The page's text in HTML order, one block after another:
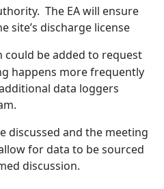
The EA will ensure
site’s discharge license
be added to request
happens more frequently
data loggers
discussed and the meeting
for data to be sourced
discussion.